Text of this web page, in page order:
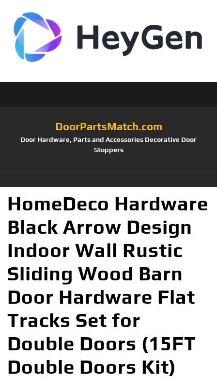
DoorPartsMatch.com
Door Hardware, Parts and Accessories Decorative Door
Stoppers
HomeDeco Hardware
Black Arrow Design
Indoor Wall Rustic
Sliding Wood Barn
Door Hardware Flat
Tracks Set for
Double Doors (15FT
Double Doors Kit)